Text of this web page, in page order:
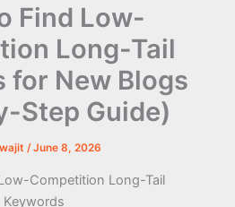
Find Low-
Long-Tail
for New Blogs
Step Guide)
/June 8, 2026